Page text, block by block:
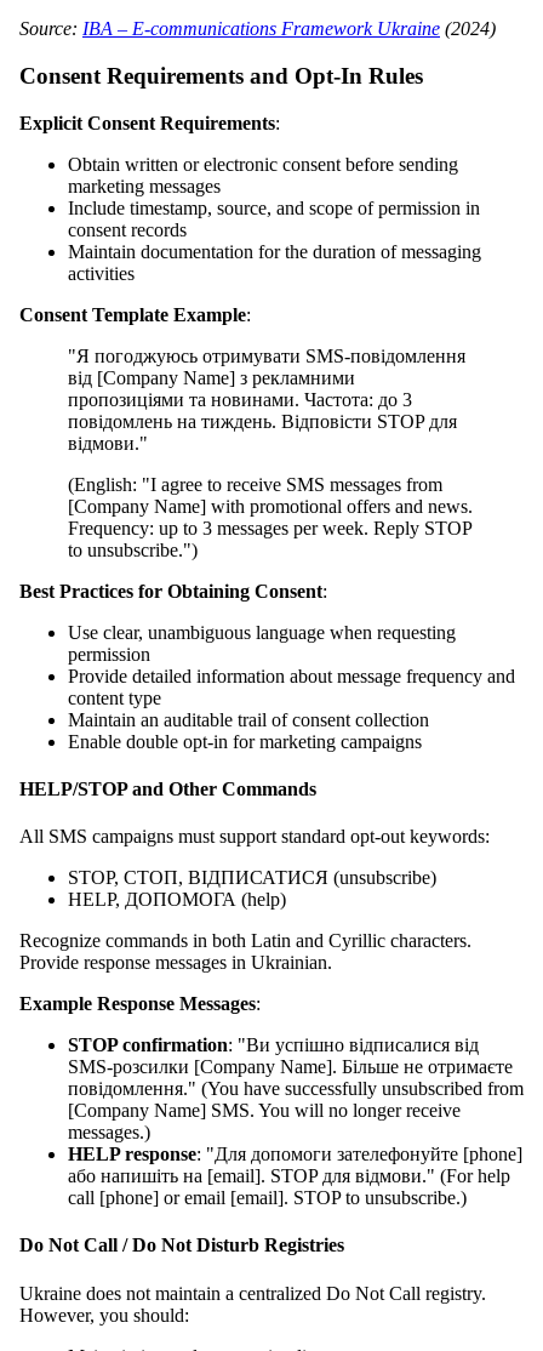
Source: IBA – E-communications Framework Ukraine (2024)
Consent Requirements and Opt-In Rules
Explicit Consent Requirements:
Obtain written or electronic consent before sending
marketing messages
Include timestamp, source, and scope of permission in
consent records
Maintain documentation for the duration of messaging
activities
Consent Template Example:
"Я погоджуюсь отримувати SMS-повідомлення
від [Company Name] з рекламними
пропозиціями та новинами. Частота: до 3
повідомлень на тиждень. Відповісти STOP для
відмови."
(English: "I agree to receive SMS messages from
[Company Name] with promotional offers and news.
Frequency: up to 3 messages per week. Reply STOP
to unsubscribe.")
Best Practices for Obtaining Consent:
Use clear, unambiguous language when requesting
permission
Provide detailed information about message frequency and
content type
Maintain an auditable trail of consent collection
Enable double opt-in for marketing campaigns
HELP/STOP and Other Commands
All SMS campaigns must support standard opt-out keywords:
STOP, СТОП, ВІДПИСАТИСЯ (unsubscribe)
HELP, ДОПОМОГА (help)
Recognize commands in both Latin and Cyrillic characters.
Provide response messages in Ukrainian.
Example Response Messages:
STOP confirmation: "Ви успішно відписалися від
SMS-розсилки [Company Name]. Більше не отримаєте
повідомлення." (You have successfully unsubscribed from
[Company Name] SMS. You will no longer receive
messages.)
HELP response: "Для допомоги зателефонуйте [phone]
або напишіть на [email]. STOP для відмови." (For help
call [phone] or email [email]. STOP to unsubscribe.)
Do Not Call / Do Not Disturb Registries
Ukraine does not maintain a centralized Do Not Call registry.
However, you should: